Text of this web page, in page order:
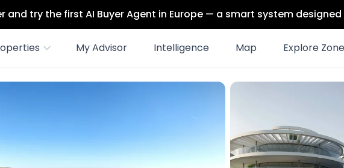
and try the first AI Buyer Agent in Europe — a smart system
My Advisor Intelligence Map Explore